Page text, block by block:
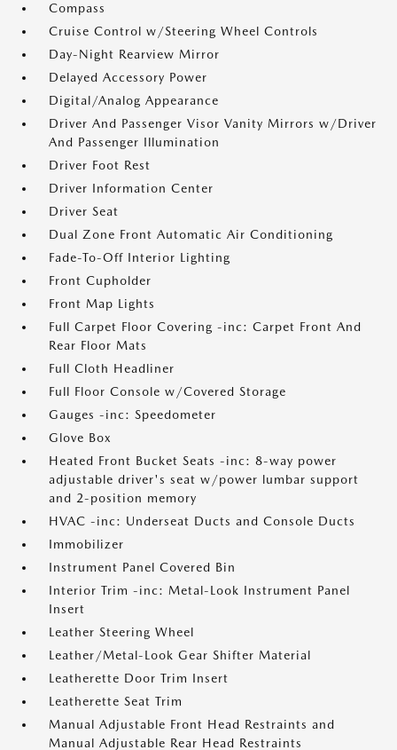
Compass
Cruise Control w/Steering Wheel Controls
Day-Night Rearview Mirror
Delayed Accessory Power
Digital/Analog Appearance
Driver And Passenger Visor Vanity Mirrors w/Driver
And Passenger Illumination
Driver Foot Rest
Driver Information Center
Driver Seat
Dual Zone Front Automatic Air Conditioning
Fade-To-Off Interior Lighting
Front Cupholder
Front Map Lights
Full Carpet Floor Covering -inc: Carpet Front And
Rear Floor Mats
Full Cloth Headliner
Full Floor Console w/Covered Storage
Gauges -inc: Speedometer
Glove Box
Heated Front Bucket Seats -inc: 8-way power
adjustable driver's seat w/power lumbar support
and 2-position memory
HVAC -inc: Underseat Ducts and Console Ducts
Immobilizer
Instrument Panel Covered Bin
Interior Trim -inc: Metal-Look Instrument Panel
Insert
Leather Steering Wheel
Leather/Metal-Look Gear Shifter Material
Leatherette Door Trim Insert
Leatherette Seat Trim
Manual Adjustable Front Head Restraints and
Manual Adjustable Rear Head Restraints